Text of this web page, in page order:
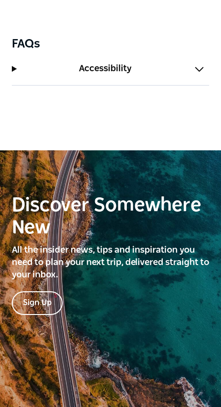
FAQs
Accessibility
Discover Somewhere
New
All the insider news, tips and inspiration you
need to plan your next trip, delivered straight to
your inbox.
Sign Up